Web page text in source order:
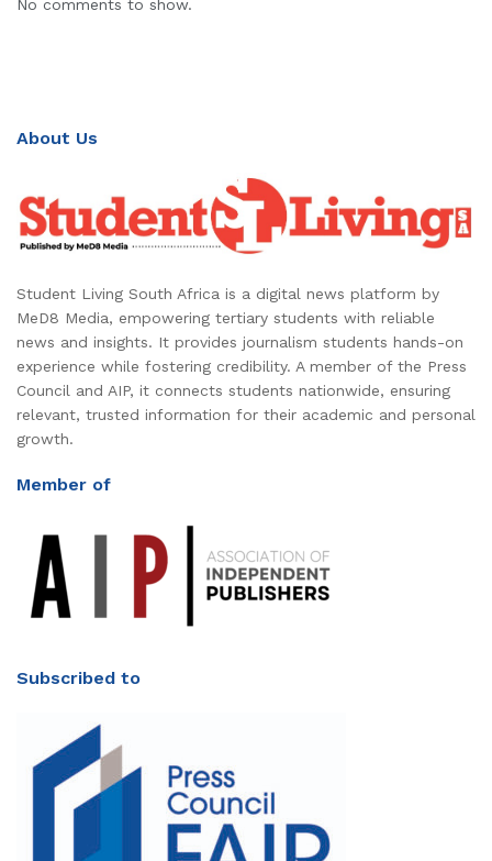
No comments to show.
About Us
Student Living South Africa is a digital news platform by
MeD8 Media, empowering tertiary students with reliable
news and insights. It provides journalism students hands-on
experience while fostering credibility. A member of the Press
Council and AIP, it connects students nationwide, ensuring
relevant, trusted information for their academic and personal
growth.
Member of
Subscribed to